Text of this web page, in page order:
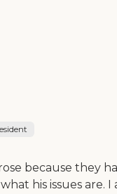
because they
his issues are. I